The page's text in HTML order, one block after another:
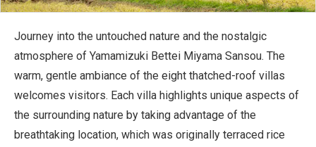
Journey into the untouched nature and the nostalgic
atmosphere of Yamamizuki Bettei Miyama Sansou. The
warm, gentle ambiance of the eight thatched-roof villas
welcomes visitors. Each villa highlights unique aspects of
the surrounding nature by taking advantage of the
breathtaking location, which was originally terraced rice